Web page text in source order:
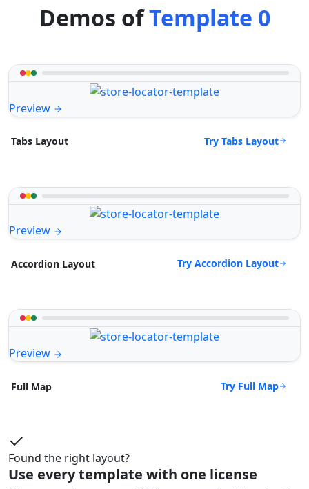
Demos ofTemplate 0
Preview
Tabs Layout Try Tabs Layout
Preview
Accordion Layout Try Accordion Layout
Preview
Full Map Try Full Map
Found the right layout?
Use every template with one license